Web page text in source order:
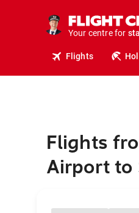
Your centre for
Flights
Flights
Airport to